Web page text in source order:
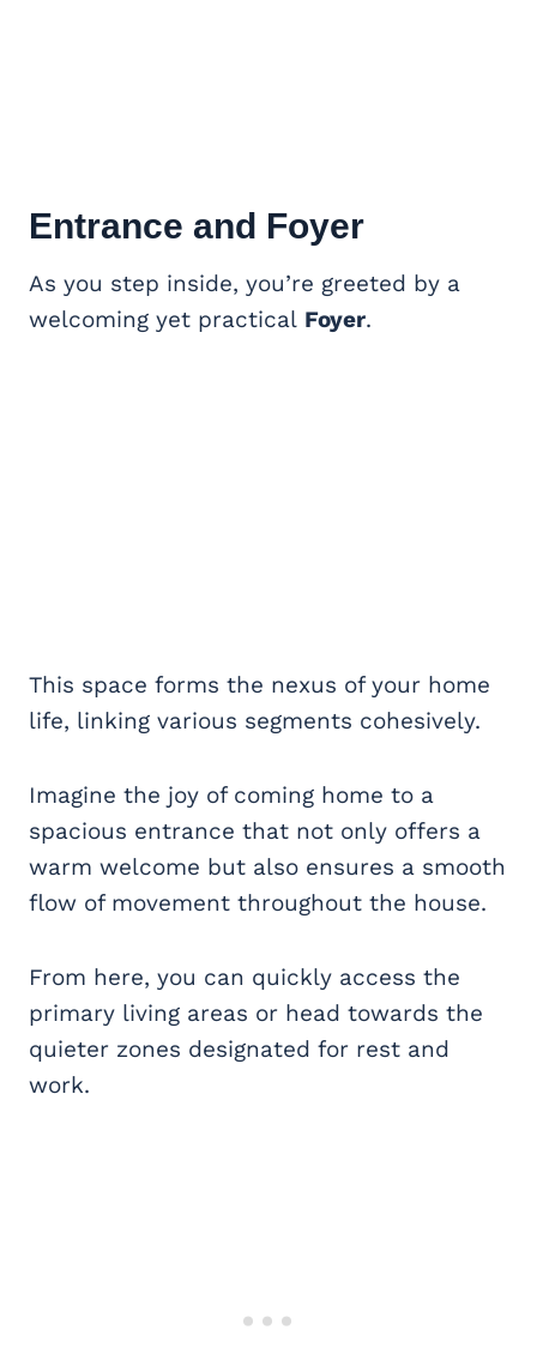
Entrance and Foyer
As you step inside, you’re greeted by a
welcoming yet practical Foyer.
This space forms the nexus of your home
life, linking various segments cohesively.
Imagine the joy of coming home to a
spacious entrance that not only offers a
warm welcome but also ensures a smooth
flow of movement throughout the house.
From here, you can quickly access the
primary living areas or head towards the
quieter zones designated for rest and
work.